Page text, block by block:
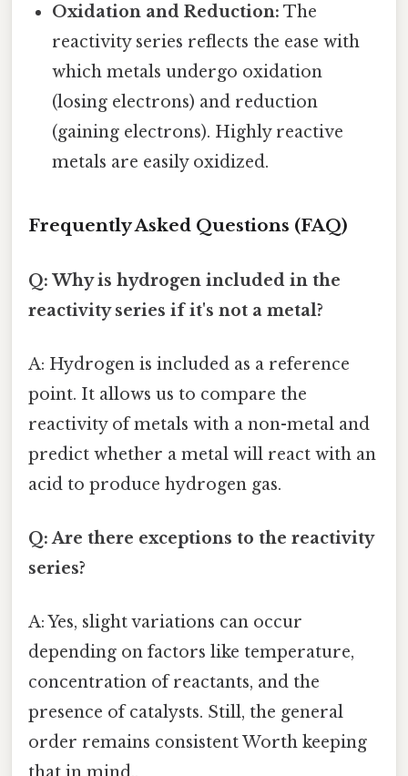
Oxidation and Reduction: The
reactivity series reflects the ease with
which metals undergo oxidation
(losing electrons) and reduction
(gaining electrons). Highly reactive
metals are easily oxidized.
Frequently Asked Questions (FAQ)
Q: Why is hydrogen included in the
reactivity series if it's not a metal?
A: Hydrogen is included as a reference
point. It allows us to compare the
reactivity of metals with a non-metal and
predict whether a metal will react with an
acid to produce hydrogen gas.
Q: Are there exceptions to the reactivity
series?
A: Yes, slight variations can occur
depending on factors like temperature,
concentration of reactants, and the
presence of catalysts. Still, the general
order remains consistent Worth keeping